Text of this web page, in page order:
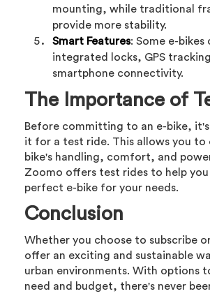
mounting, while traditional
provide more stability.
Smart Features: Some e-bikes
integrated locks, GPS
smartphone connectivity.
The Importance of
Before committing to an e-bike,
it for a test ride. This allows you to
bike's handling, comfort, and
Zoomo offers test rides to help
perfect e-bike for your needs.
Conclusion
Whether you choose to subscribe
offer an exciting and sustainable
urban environments. With options
need and budget, there's never